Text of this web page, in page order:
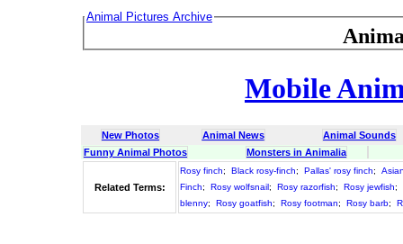
Animal Pictures Archive
Mobile
New Photos Animal News
Animal Sounds
Funny Animal Photos
Monsters in Animalia
Related Terms:
Rosy finch; Black rosy-finch; Pallas' rosy finch;
Finch; Rosy wolfsnail; Rosy razorfish; Rosy jewfish;
blenny; Rosy goatfish; Rosy footman; Rosy barb;